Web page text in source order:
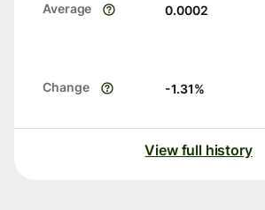
Average 0.0002
Change -1.31%
View full history